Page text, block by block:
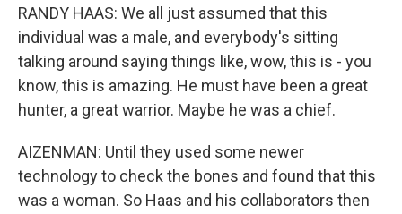
RANDY HAAS: We all just assumed that this
individual was a male, and everybody's sitting
talking around saying things like, wow, this is - you
know, this is amazing. He must have been a great
hunter, a great warrior. Maybe he was a chief.
AIZENMAN: Until they used some newer
technology to check the bones and found that this
was a woman. So Haas and his collaborators then